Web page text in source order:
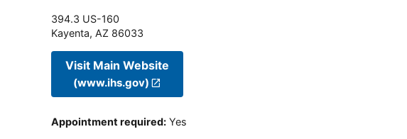
394.3 US-160
Kayenta, AZ 86033
Visit Main Website
(www.ihs.gov)
Appointment required: Yes